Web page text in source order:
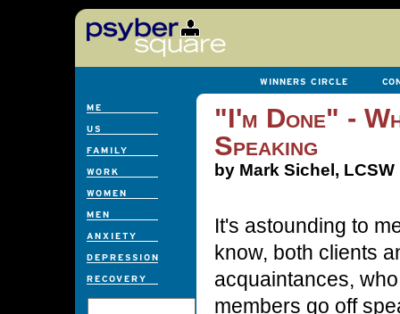
"I'm Done" -
Speaking
by Mark Sichel, LCSW
It's astounding to
know, both clients
acquaintances,
members go off